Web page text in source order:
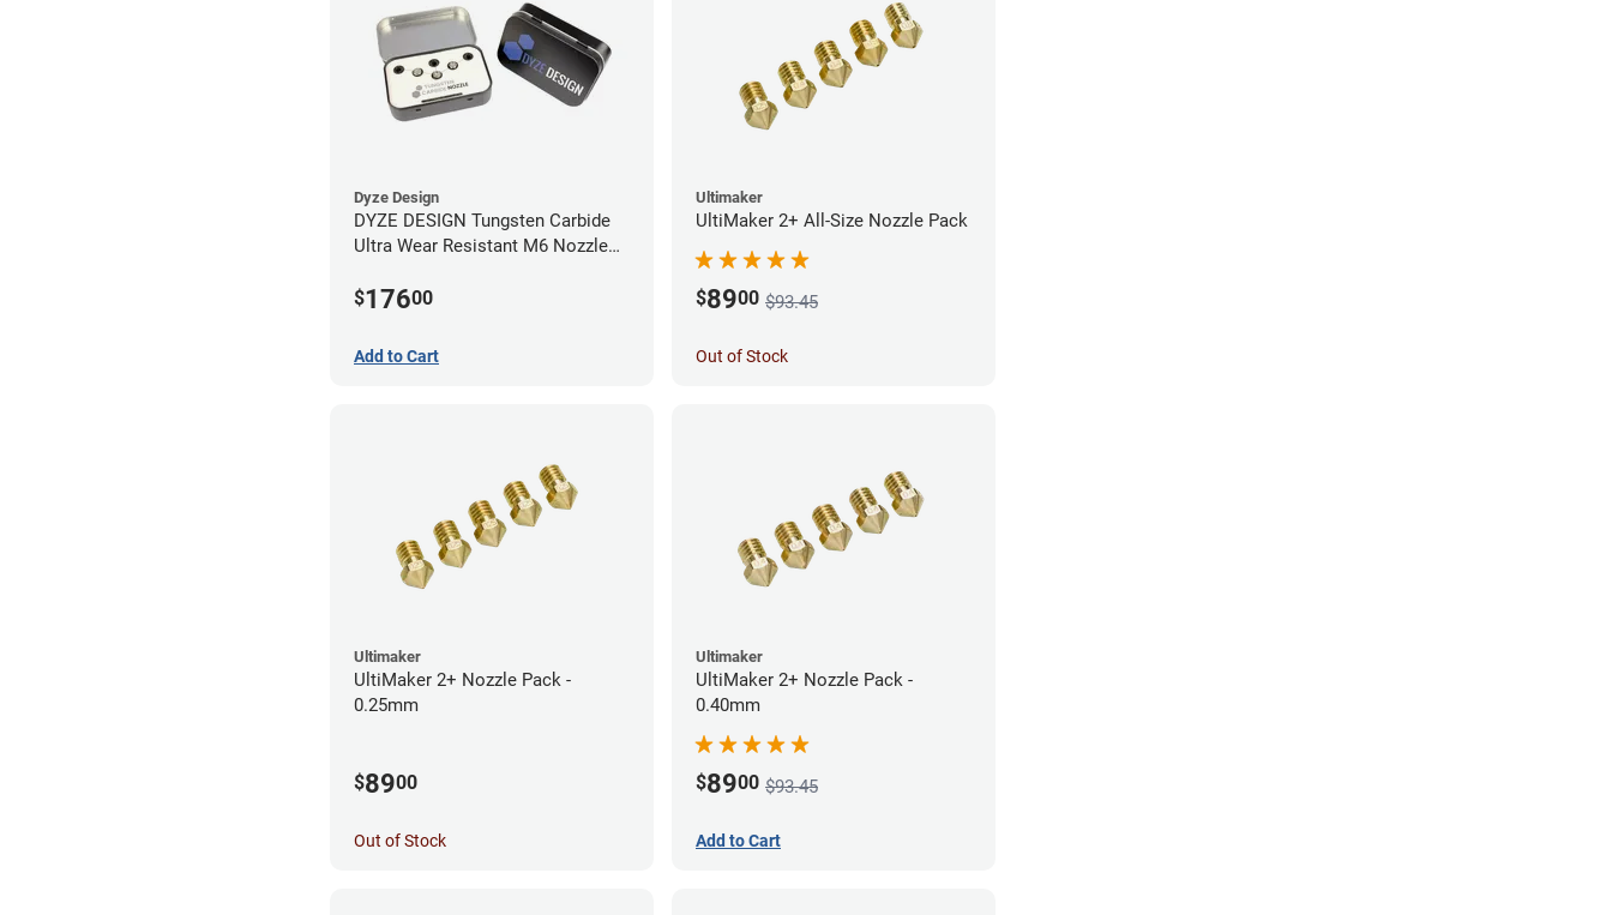
Dyze Design
DYZE DESIGN Tungsten Carbide
Ultra Wear Resistant M6 Nozzle
$17600
Add to Cart
Ultimaker
UltiMaker 2+ All-Size Nozzle Pack
$8900 $93.45
Out of Stock
Ultimaker
UltiMaker 2+ Nozzle Pack -
0.25mm
$8900
Out of Stock
Ultimaker
UltiMaker 2+ Nozzle Pack -
0.40mm
$8900 $93.45
Add to Cart